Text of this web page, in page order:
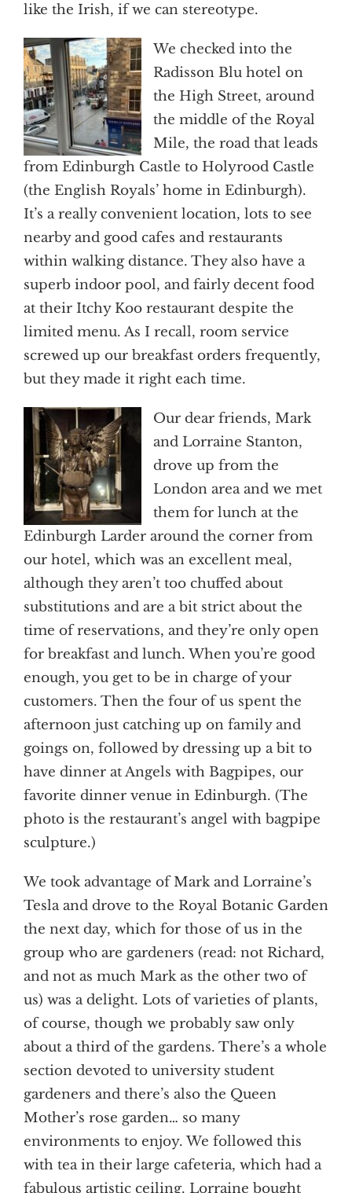
like the Irish, if we can stereotype.
We checked into the
Radisson Blu hotel on
the High Street, around
the middle of the Royal
Mile, the road that leads
from Edinburgh Castle to Holyrood Castle
(the English Royals’ home in Edinburgh).
It’s a really convenient location, lots to see
nearby and good cafes and restaurants
within walking distance. They also have a
superb indoor pool, and fairly decent food
at their Itchy Koo restaurant despite the
limited menu. As I recall, room service
screwed up our breakfast orders frequently,
but they made it right each time.
Our dear friends, Mark
and Lorraine Stanton,
drove up from the
London area and we met
them for lunch at the
Edinburgh Larder around the corner from
our hotel, which was an excellent meal,
although they aren’t too chuffed about
substitutions and are a bit strict about the
time of reservations, and they’re only open
for breakfast and lunch. When you’re good
enough, you get to be in charge of your
customers. Then the four of us spent the
afternoon just catching up on family and
goings on, followed by dressing up a bit to
have dinner at Angels with Bagpipes, our
favorite dinner venue in Edinburgh. (The
photo is the restaurant’s angel with bagpipe
sculpture.)
We took advantage of Mark and Lorraine’s
Tesla and drove to the Royal Botanic Garden
the next day, which for those of us in the
group who are gardeners (read: not Richard,
and not as much Mark as the other two of
us) was a delight. Lots of varieties of plants,
of course, though we probably saw only
about a third of the gardens. There’s a whole
section devoted to university student
gardeners and there’s also the Queen
Mother’s rose garden… so many
environments to enjoy. We followed this
with tea in their large cafeteria, which had a
fabulous artistic ceiling. Lorraine bought